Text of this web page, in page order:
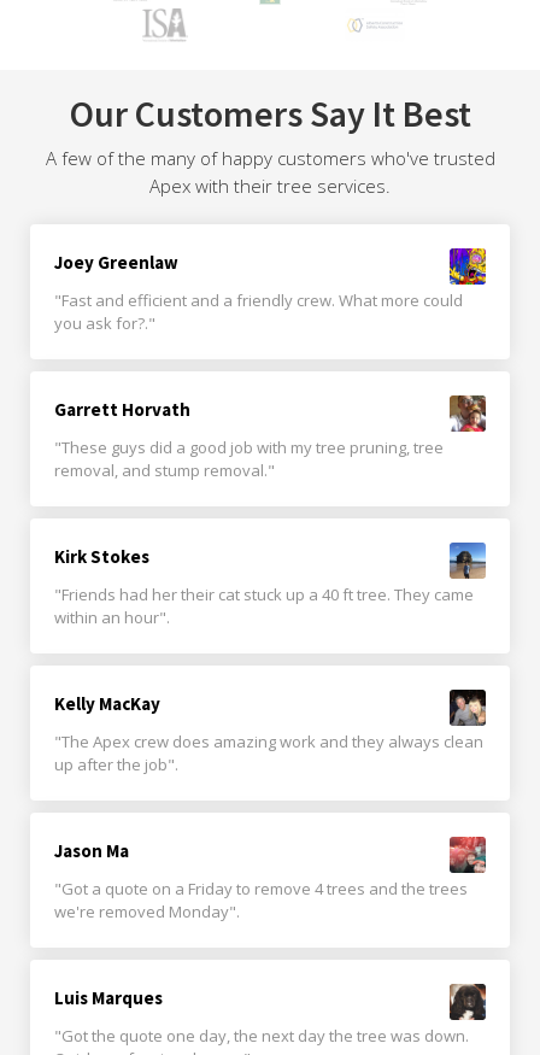
Our Customers Say It Best
A few of the many of happy customers who've trusted
Apex with their tree services.
Joey Greenlaw
"Fast and efficient and a friendly crew. What more could
you ask for?."
Garrett Horvath
"These guys did a good job with my tree pruning, tree
removal, and stump removal."
Kirk Stokes
"Friends had her their cat stuck up a 40 ft tree. They came
within an hour".
Kelly MacKay
"The Apex crew does amazing work and they always clean
up after the job".
Jason Ma
"Got a quote on a Friday to remove 4 trees and the trees
we're removed Monday".
Luis Marques
"Got the quote one day, the next day the tree was down.